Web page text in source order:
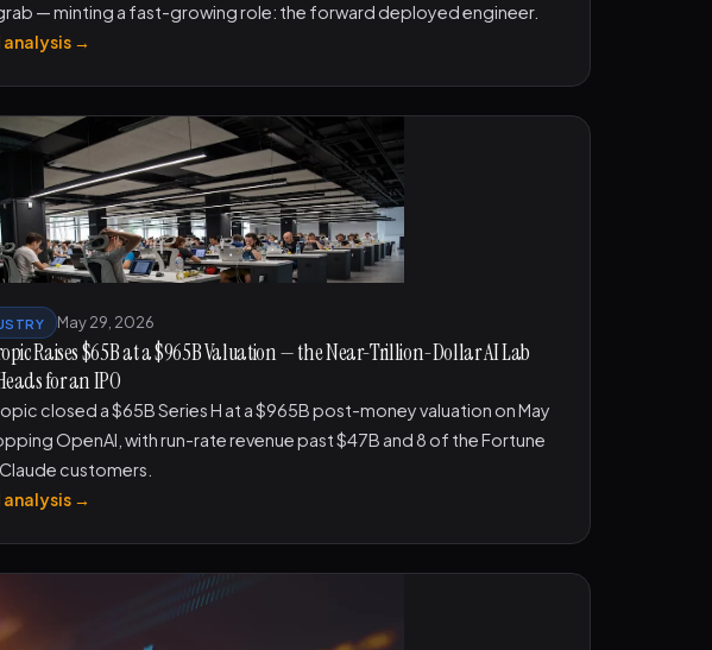
— minting a fast-growing role: the forward deployed engineer.
analysis →
May 29, 2026
Raises $65B at a $965B Valuation — the Near-Trillion-Dollar AI Lab
for an IPO
closed a $65B Series H at a $965B post-money valuation on May
OpenAI, with run-rate revenue past $47B and 8 of the Fortune
customers.
analysis →